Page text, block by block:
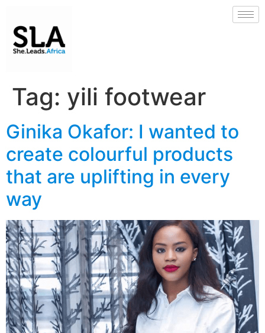
Tag: yili footwear
Ginika Okafor: I wanted to
create colourful products
that are uplifting in every
way